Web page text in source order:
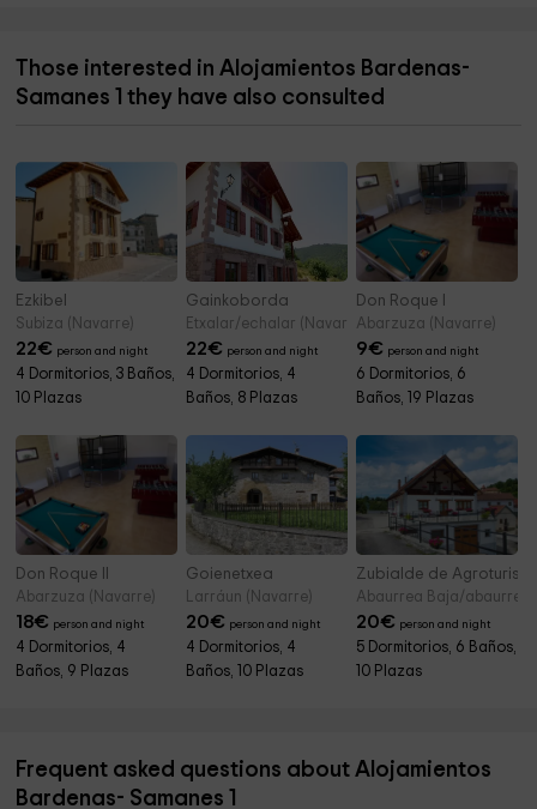
Those interested in Alojamientos Bardenas-
Samanes 1 they have also consulted
Ezkibel
Subiza (Navarre)
22€ person and night
4 Dormitorios, 3 Baños,
10 Plazas
Gainkoborda
Etxalar/echalar (Navarre)
22€ person and night
4 Dormitorios, 4
Baños, 8 Plazas
Don Roque I
Abarzuza (Navarre)
9€ person and night
6 Dormitorios, 6
Baños, 19 Plazas
Don Roque II
Abarzuza (Navarre)
18€ person and night
4 Dormitorios, 4
Baños, 9 Plazas
Goienetxea
Larráun (Navarre)
20€ person and night
4 Dormitorios, 4
Baños, 10 Plazas
Zubialde de
Abaurrea Baja/
20€ person and night
5 Dormitorios, 6 Baños,
10 Plazas
Frequent asked questions about Alojamientos
Bardenas- Samanes 1